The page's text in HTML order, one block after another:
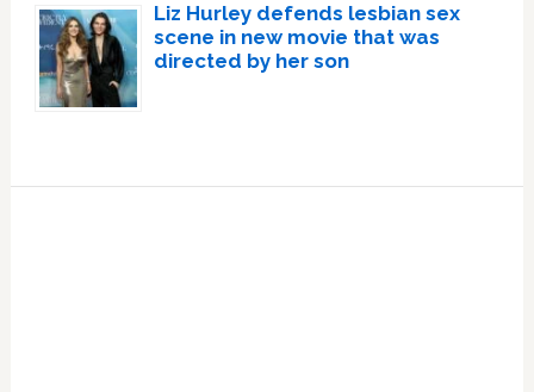
Liz Hurley defends lesbian sex
scene in new movie that was
directed by her son